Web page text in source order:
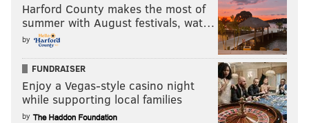
Harford County makes the most of
summer with August festivals, wat…
by
FUNDRAISER
Enjoy a Vegas-style casino night
while supporting local families
by